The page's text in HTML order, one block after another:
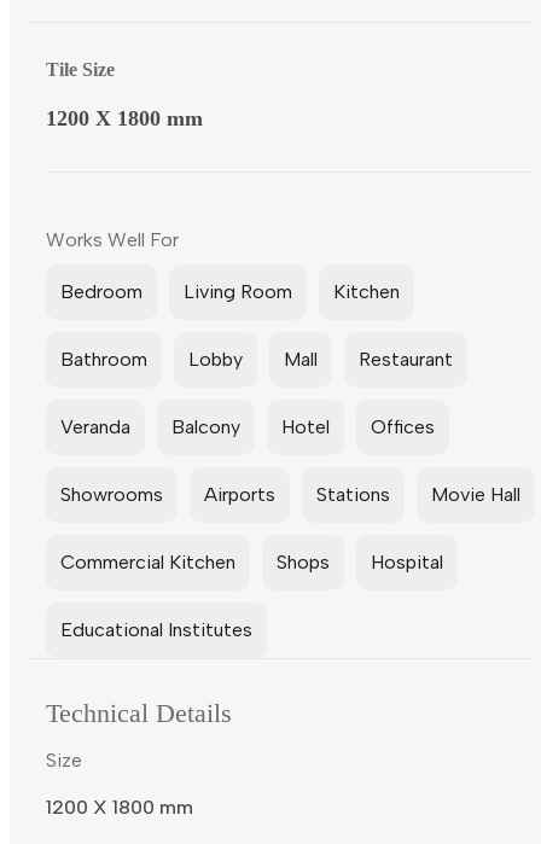
Tile Size
1200 X 1800 mm
Works Well For
Bedroom Living Room Kitchen
Bathroom Lobby Mall Restaurant
Veranda Balcony Hotel Offices
Showrooms Airports Stations Movie Hall
Commercial Kitchen Shops Hospital
Educational Institutes
Technical Details
Size
1200 X 1800 mm